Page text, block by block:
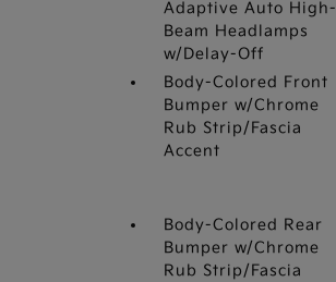
Adaptive Auto High-
Beam Headlamps
w/Delay-Off
Body-Colored Front
Bumper w/Chrome
Rub Strip/Fascia
Accent
Body-Colored Rear
Bumper w/Chrome
Rub Strip/Fascia